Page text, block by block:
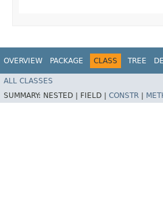
OVERVIEW PACKAGE CLASS TREE
ALL CLASSES
SUMMARY: NESTED | FIELD | CONSTR